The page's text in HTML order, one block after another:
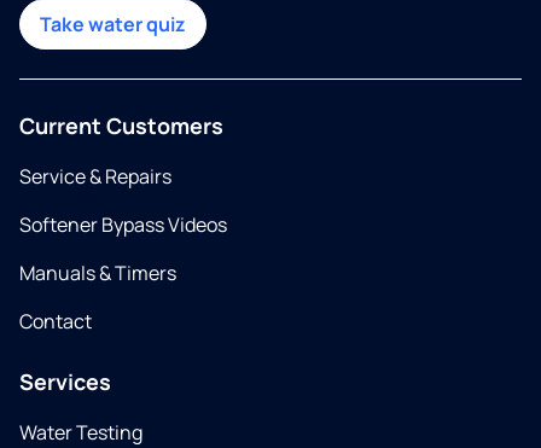
Take water quiz
Current Customers
Service & Repairs
Softener Bypass Videos
Manuals & Timers
Contact
Services
Water Testing